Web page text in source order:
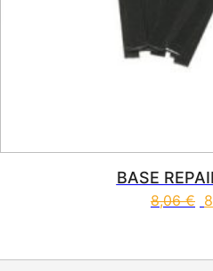
BASE
8,06€